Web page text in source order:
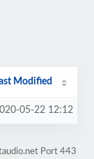
Modified
05-22 12:12
Port 443